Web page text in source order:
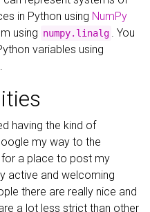
in Python using NumPy
using numpy.linalg . You
variables using
.
having the kind of
my way to the
a place to post my
active and welcoming
there are really nice and
a lot less strict than other